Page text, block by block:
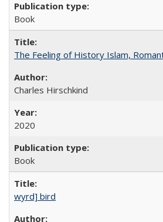
Book
The Feeling of History Islam,
Charles Hirschkind
2020
Book
wyrd] bird